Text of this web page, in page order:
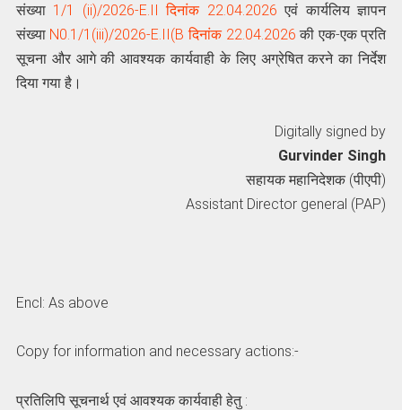
संख्‍या 1/1 (ii)/2026-E.II दिनांक 22.04.2026 एवं कार्यलिय ज्ञापन
संख्या N0.1/1(iii)/2026-E.II(B दिनांक 22.04.2026 की एक-एक प्रति
सूचना और आगे की आवश्यक कार्यवाही के लिए अग्रेषित करने का निर्देश
दिया गया है।
Digitally signed by
Gurvinder Singh
सहायक महानिदेशक (पीएपी)
Assistant Director general (PAP)
02
Encl: As above
Copy for information and necessary actions:-
प्रतिलिपि सूचनार्थ एवं आवश्यक कार्यवाही हेतु :